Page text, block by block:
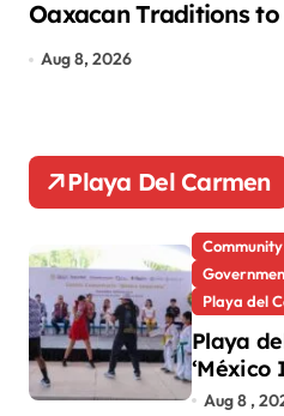
n
Oaxacan Traditions to
Aug 8, 2026
Playa Del Carmen
Community
Playa del
Playa
‘México
Aug 8 ,